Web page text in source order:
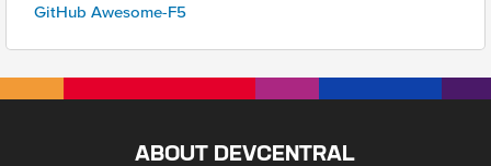
GitHub Awesome-F5
ABOUT DEVCENTRAL